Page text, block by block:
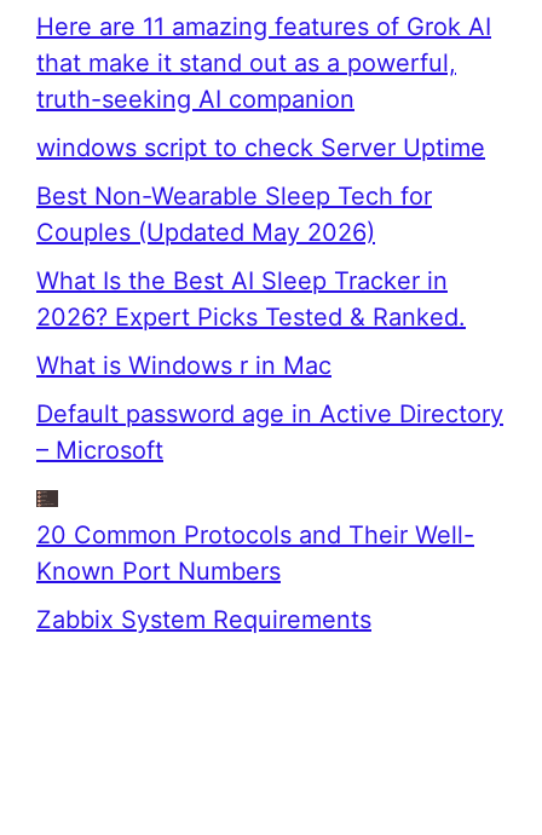
Here are 11 amazing features of Grok AI
that make it stand out as a powerful,
truth-seeking AI companion
windows script to check Server Uptime
Best Non-Wearable Sleep Tech for
Couples (Updated May 2026)
What Is the Best AI Sleep Tracker in
2026? Expert Picks Tested & Ranked.
What is Windows r in Mac
Default password age in Active Directory
– Microsoft
20 Common Protocols and Their Well-
Known Port Numbers
Zabbix System Requirements